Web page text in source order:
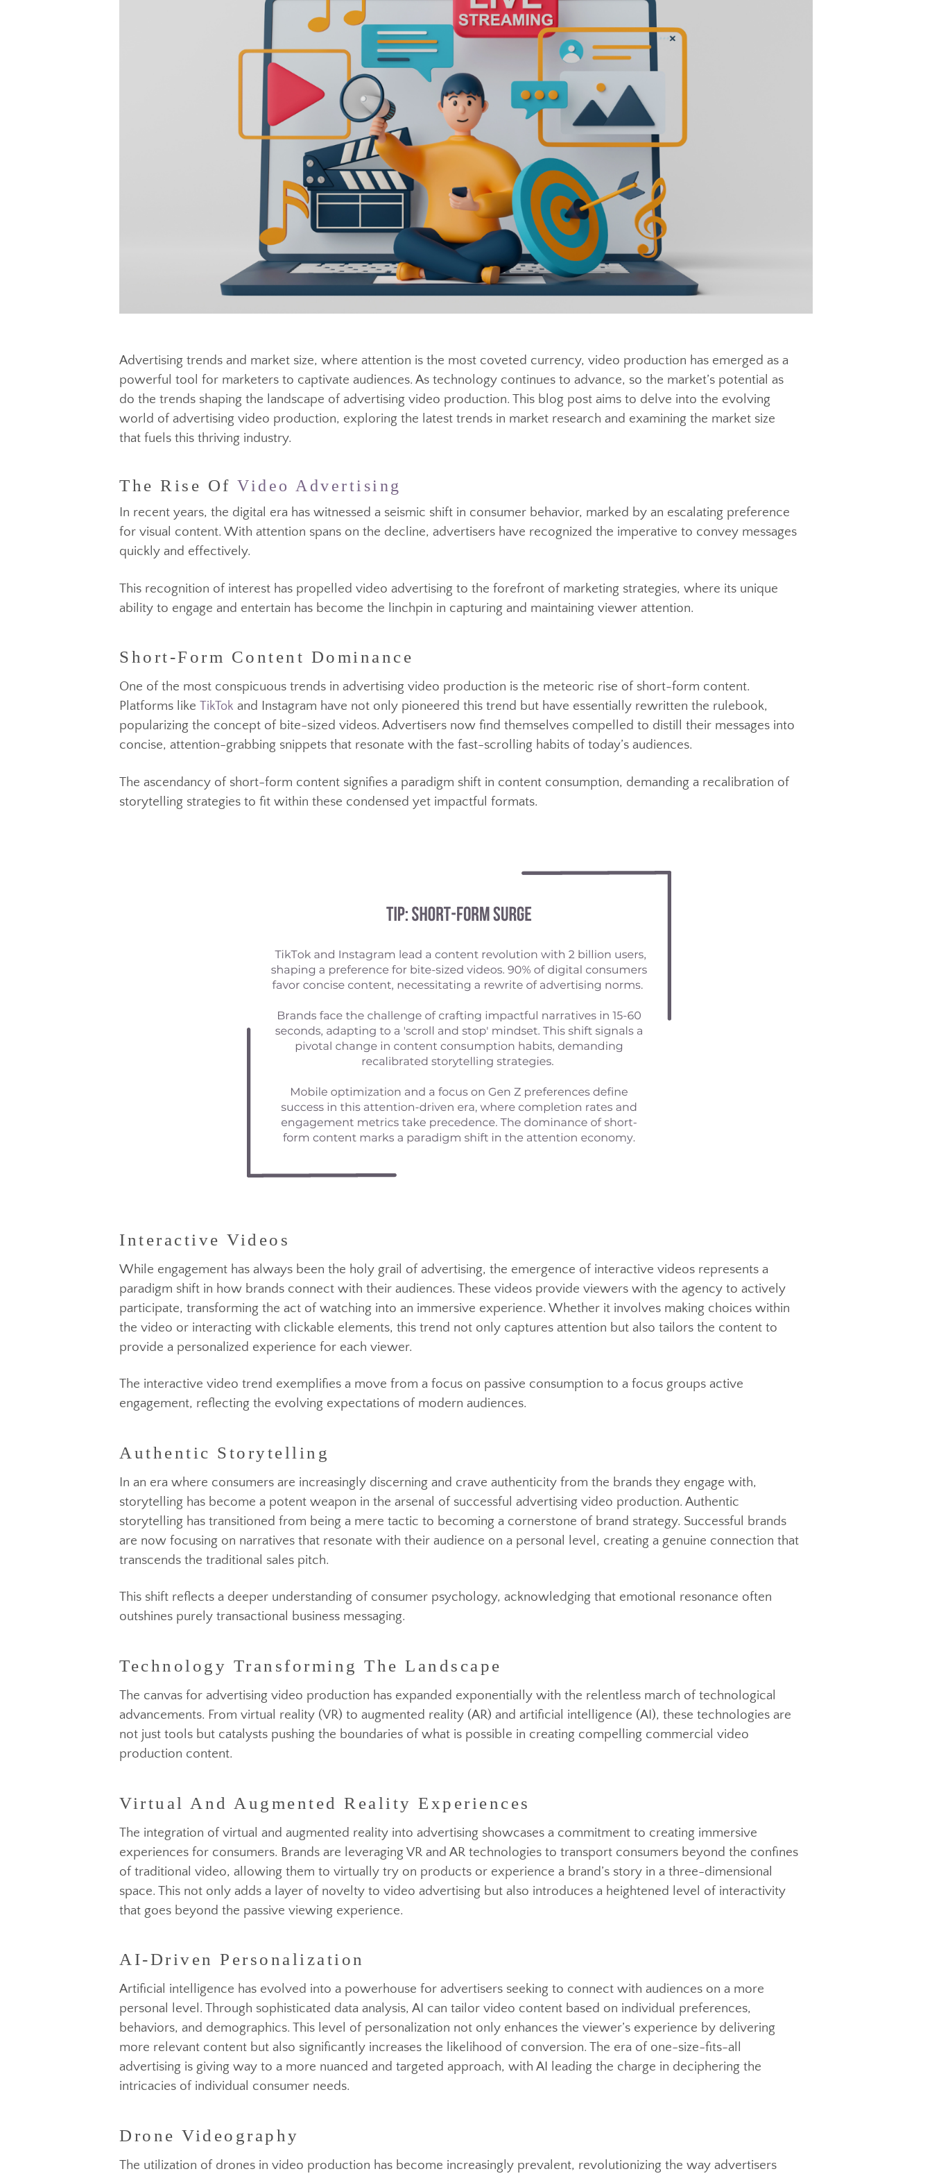
Advertising trends and market size, where attention is the most coveted currency, video production has emerged as a
powerful tool for marketers to captivate audiences. As technology continues to advance, so the market’s potential as
do the trends shaping the landscape of advertising video production. This blog post aims to delve into the evolving
that fuels this thriving industry.
The Rise Of
Video Advertising
In recent years, the digital era has witnessed a seismic shift in consumer behavior, marked by an escalating preference
quickly and effectively.
ability to engage and entertain has become the linchpin in capturing and maintaining viewer attention.
Short-Form Content Dominance
One of the most conspicuous trends in advertising video production is the meteoric rise of short-form content.
popularizing the concept of bite-sized videos. Advertisers now find themselves compelled to distill their messages into
concise, attention-grabbing snippets that resonate with the fast-scrolling habits of today’s audiences.
Interactive Videos
While engagement has always been the holy grail of advertising, the emergence of interactive videos represents a
participate, transforming the act of watching into an immersive experience. Whether it involves making choices within
the video or interacting with clickable elements, this trend not only captures attention but also tailors the content to
The interactive video trend exemplifies a move from a focus on passive consumption to a focus groups active
engagement, reflecting the evolving expectations of modern audiences.
Authentic Storytelling
storytelling has become a potent weapon in the arsenal of successful advertising video production. Authentic
storytelling has transitioned from being a mere tactic to becoming a cornerstone of brand strategy. Successful brands
transcends the traditional sales pitch.
This shift reflects a deeper understanding of consumer psychology, acknowledging that emotional resonance often
outshines purely transactional business messaging.
Technology Transforming The Landscape
The canvas for advertising video production has expanded exponentially with the relentless march of technological
not just tools but catalysts pushing the boundaries of what is possible in creating compelling commercial video
production content.
Virtual And Augmented Reality Experiences
experiences for consumers. Brands are leveraging VR and AR technologies to transport consumers beyond the confines
of traditional video, allowing them to virtually try on products or experience a brand’s story in a three-dimensional
space. This not only adds a layer of novelty to video advertising but also introduces a heightened level of interactivity
that goes beyond the passive viewing experience.
AI-Driven Personalization
personal level. Through sophisticated data analysis, AI can tailor video content based on individual preferences,
more relevant content but also significantly increases the likelihood of conversion. The era of one-size-fits-all
Drone Videography